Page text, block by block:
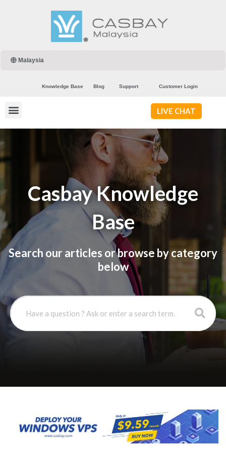
Malaysia
Knowledge Base Blog Support Customer Login
LIVE CHAT
Casbay Knowledge
Base
Search our articles or browse by category
below